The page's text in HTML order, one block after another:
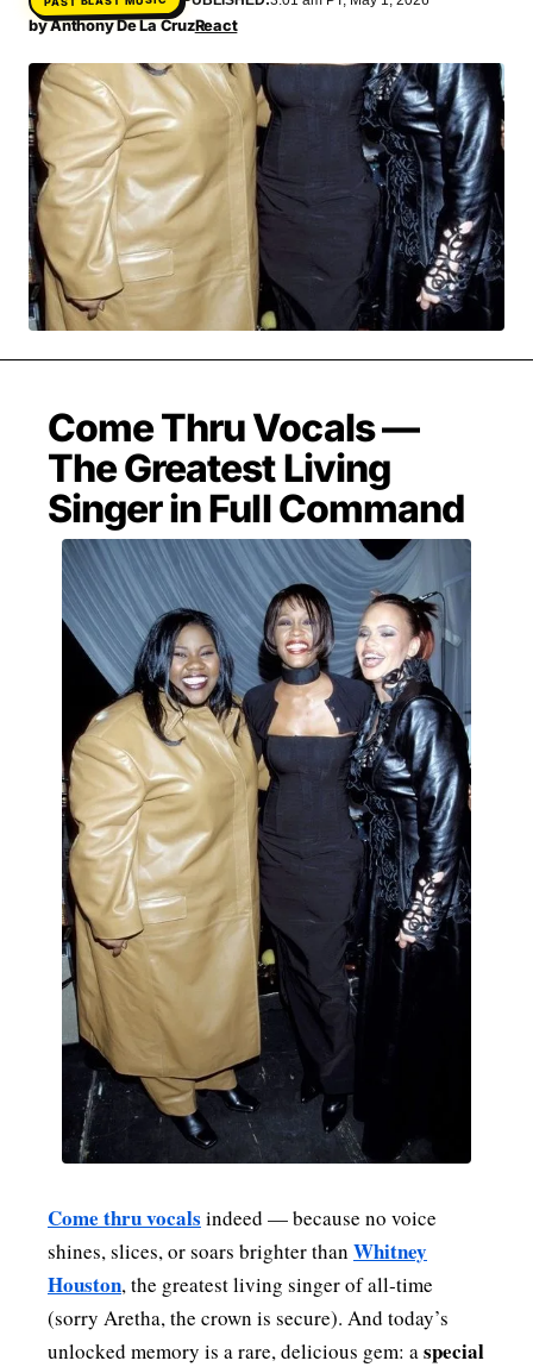
MOVIES & STREAMING
NEWS & STORIES PAST BLAST ENTERTAINMENT
PAST BLAST FASHION PAST BLAST MUSIC
PODCASTS & INTERVIEWS PREFERRED SOURCE
PRESENT DAY DEVELOPMENTS SKIN TALES
SONG CHOICE OF THE DAY THE BLOG-BOY ERA
MENSWEAR & MODEL WATCH
byAnthony De La CruzReact
Come Thru Vocals —
The Greatest Living
Singer in Full Command
Come thru vocals indeed — because no voice
shines, slices, or soars brighter than Whitney
Houston, the greatest living singer of all‑time
(sorry Aretha, the crown is secure). And today’s
unlocked memory is a rare, delicious gem: aspecial